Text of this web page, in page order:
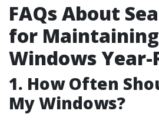
FAQs About
for
Windows Year-
1. How Often
My Windows?